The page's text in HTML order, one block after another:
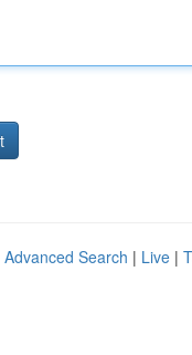
Advanced Search | Live |